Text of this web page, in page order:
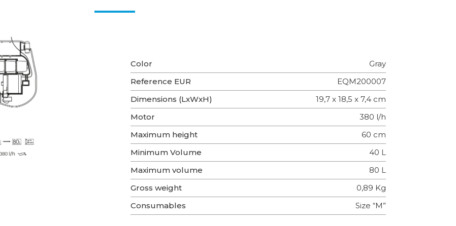
Color
Gray
Reference EUR
EQM200007
Dimensions (LxWxH)
19,7 x 18,5 x 7,4 cm
Motor
380 l/h
Maximum height
60 cm
Minimum Volume
40 L
Maximum volume
80 L
Gross weight
0,89 Kg
Consumables
Size “M”